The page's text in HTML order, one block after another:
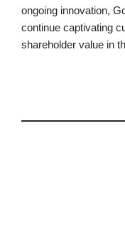
ongoing innovation,
continue captivating
shareholder value in